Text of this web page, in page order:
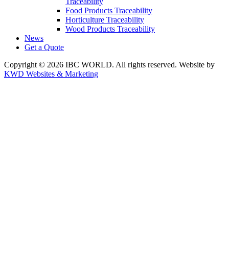
Food Products Traceability
Horticulture Traceability
Wood Products Traceability
News
Get a Quote
Copyright © 2026 IBC WORLD. All rights reserved. Website by
KWD Websites & Marketing